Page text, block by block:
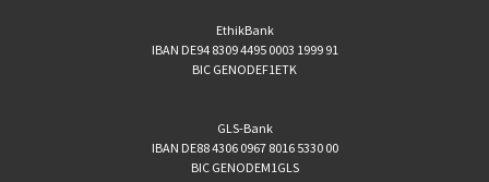
EthikBank
IBAN DE94 8309 4495 0003 1999 91
BIC GENODEF1ETK
GLS-Bank
IBAN DE88 4306 0967 8016 5330 00
BIC GENODEM1GLS